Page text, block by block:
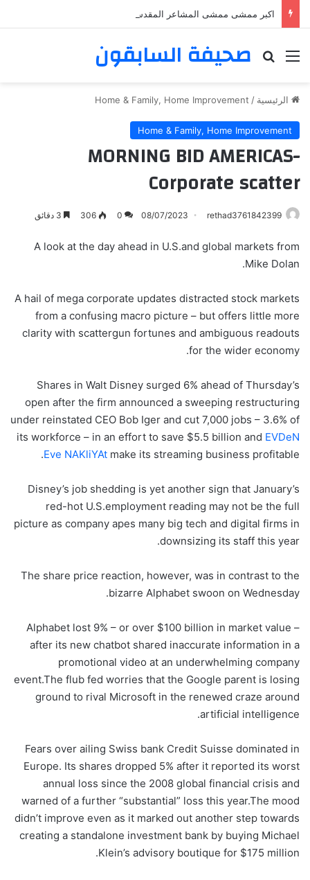
اكبر ممشى ممشى المشاعر المقدسه
صحيفة السابقون القائمة بحث عن
الرئيسية /
Home & Family, Home Improvement
Home & Family, Home Improvement
MORNING BID AMERICAS-
Corporate scatter
rethad3761842399
08/07/2023
0
306
A look at the day ahead in U.S.and global markets from
Mike Dolan.
A hail of mega corporate updates distracted stock markets
from a confusing macro picture – but offers little more
clarity with scattergun fortunes and ambiguous readouts
for the wider economy.
Shares in Walt Disney surged 6% ahead of Thursday’s
open after the firm announced a sweeping restructuring
under reinstated CEO Bob Iger and cut 7,000 jobs – 3.6% of
its workforce – in an effort to save $5.5 billion and EVDeN
Eve NAKliYAt make its streaming business profitable.
Disney’s job shedding is yet another sign that January’s
red-hot U.S.employment reading may not be the full
picture as company apes many big tech and digital firms in
downsizing its staff this year.
The share price reaction, however, was in contrast to the
bizarre Alphabet swoon on Wednesday.
Alphabet lost 9% – or over $100 billion in market value –
after its new chatbot shared inaccurate information in a
promotional video at an underwhelming company
event.The flub fed worries that the Google parent is losing
ground to rival Microsoft in the renewed craze around
artificial intelligence.
Fears over ailing Swiss bank Credit Suisse dominated in
Europe. Its shares dropped 5% after it reported its worst
annual loss since the 2008 global financial crisis and
warned of a further “substantial” loss this year.The mood
didn’t improve even as it marked out another step towards
creating a standalone investment bank by buying Michael
Klein’s advisory boutique for $175 million.